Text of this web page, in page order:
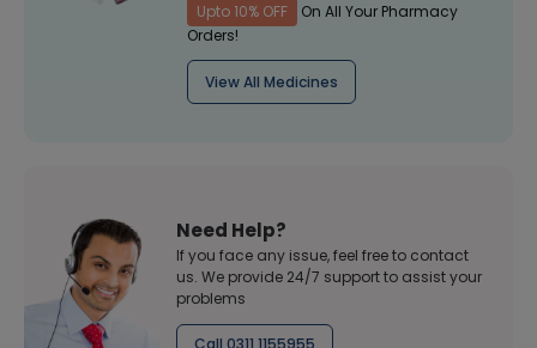
Upto 10% OFF
On All Your Pharmacy
Orders!
View All Medicines
Need Help?
If you face any issue, feel free to contact
us. We provide 24/7 support to assist your
problems
Call 0311 1155955